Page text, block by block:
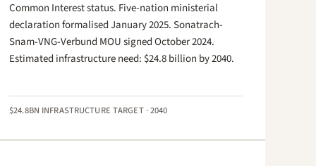
Common Interest status. Five-nation ministerial
declaration formalised January 2025. Sonatrach-
Snam-VNG-Verbund MOU signed October 2024.
Estimated infrastructure need: $24.8 billion by 2040.
$24.8BN INFRASTRUCTURE TARGET · 2040